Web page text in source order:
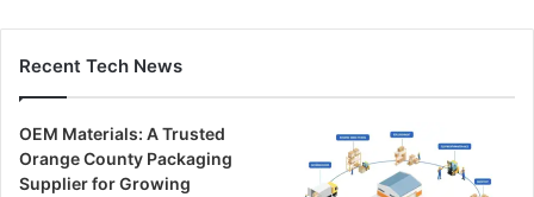
Recent Tech News
OEM Materials: A Trusted
Orange County Packaging
Supplier for Growing